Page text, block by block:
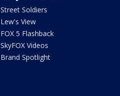
Street Soldiers
Lew's View
FOX 5 Flashback
SkyFOX Videos
Brand Spotlight